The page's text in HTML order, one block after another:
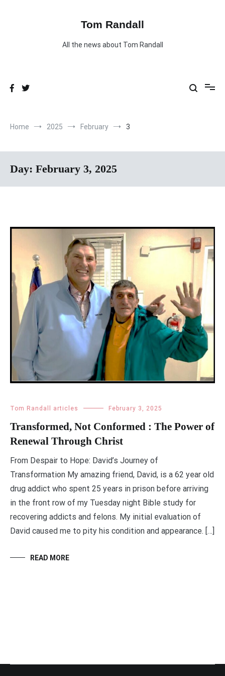
Tom Randall
All the news about Tom Randall
Home 2025 February 3
Day: February 3, 2025
Tom Randall articles February 3, 2025
Transformed, Not Conformed : The Power of
Renewal Through Christ
From Despair to Hope: David’s Journey of
Transformation My amazing friend, David, is a 62 year old
drug addict who spent 25 years in prison before arriving
in the front row of my Tuesday night Bible study for
recovering addicts and felons. My initial evaluation of
David caused me to pity his condition and appearance. […]
READ MORE